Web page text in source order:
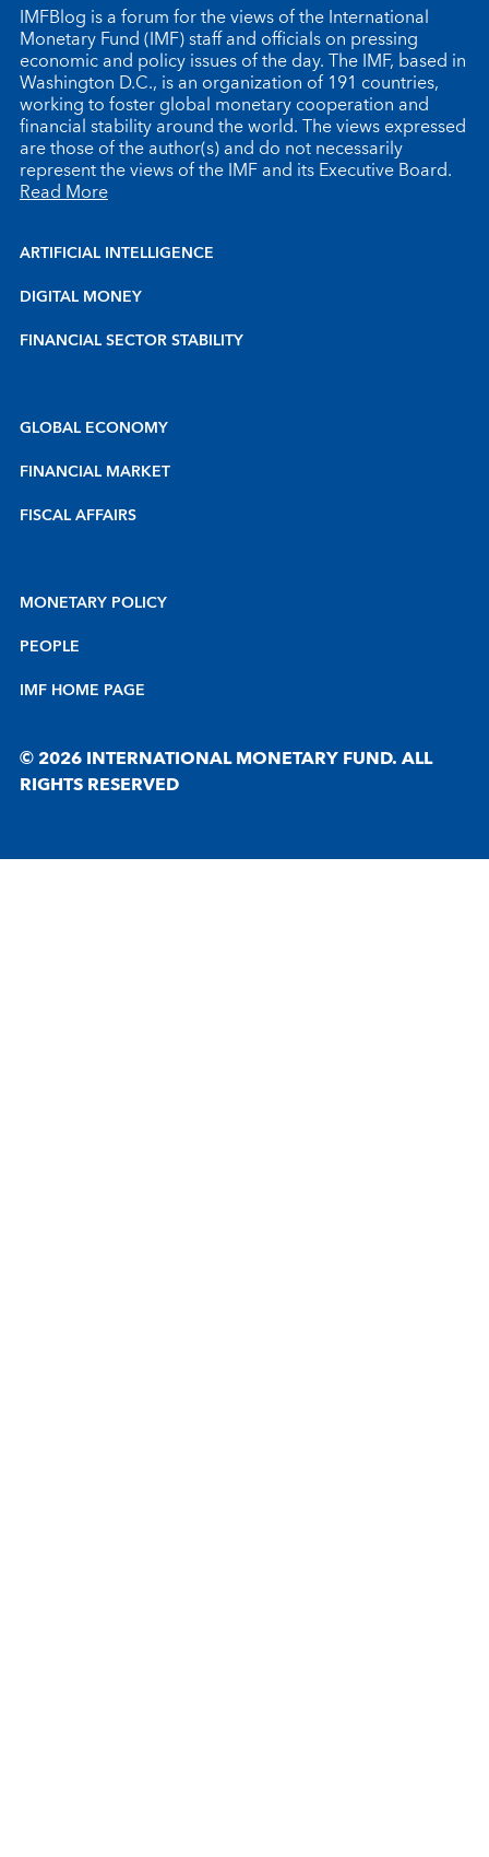
IMFBlog is a forum for the views of the International
Monetary Fund (IMF) staff and officials on pressing
economic and policy issues of the day. The IMF, based in
Washington D.C., is an organization of 191 countries,
working to foster global monetary cooperation and
financial stability around the world. The views expressed
are those of the author(s) and do not necessarily
represent the views of the IMF and its Executive Board.
Read More
ARTIFICIAL INTELLIGENCE
DIGITAL MONEY
FINANCIAL SECTOR STABILITY
GLOBAL ECONOMY
FINANCIAL MARKET
FISCAL AFFAIRS
MONETARY POLICY
PEOPLE
IMF HOME PAGE
© 2026 INTERNATIONAL MONETARY FUND. ALL
RIGHTS RESERVED